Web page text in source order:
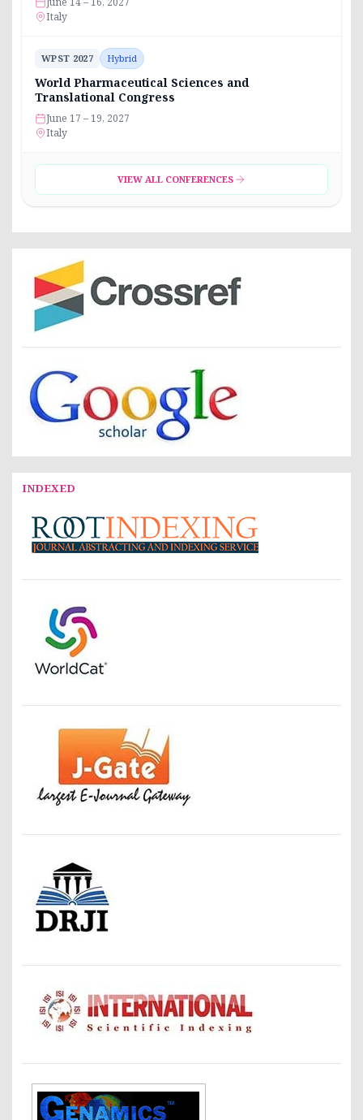
Italy
WPST 2027 Hybrid
World Pharmaceutical Sciences and
Translational Congress
June 17 – 19, 2027
Italy
VIEW ALL CONFERENCES
INDEXED